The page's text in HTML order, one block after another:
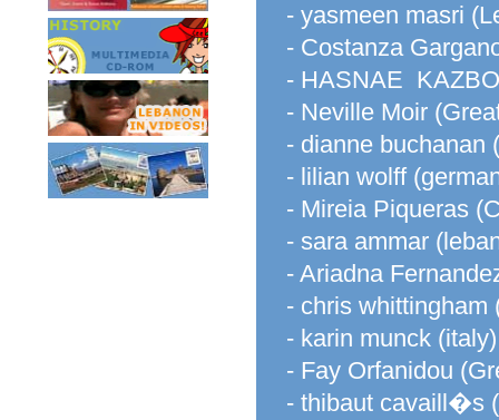
- yasmeen masri
- Costanza
- HASNAE
- Neville Moir
- dianne buchanan
- lilian wolff
- Mireia Piqueras
- sara ammar
- Ariadna
- chris whittingham
- karin munck (italy)
- Fay Orfanidou
- thibaut cavaill�s